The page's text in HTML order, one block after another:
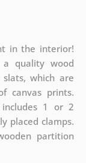
in the interior!
a quality wood
which are
canvas prints.
1 or 2
placed clamps.
partition